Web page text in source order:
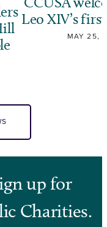
Leo XIV’s
MAY 25,
up for
Charities.